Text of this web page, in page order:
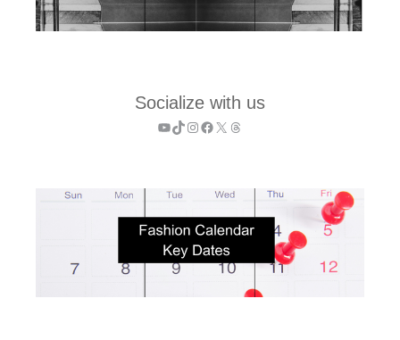
Socialize with us
YouTube
TikTok
Instagram
Facebook
X Threads